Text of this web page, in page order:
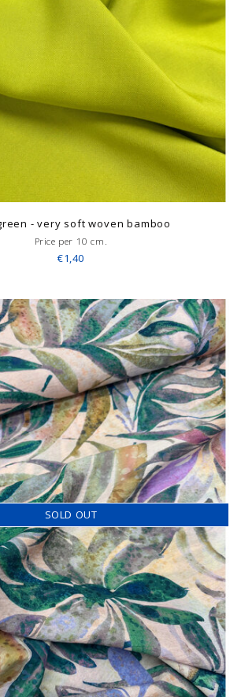
- very soft woven bamboo
Price per 10 cm.
€1,40
SOLD OUT